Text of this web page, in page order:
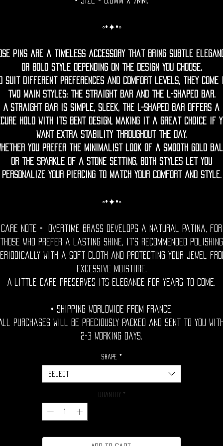
◦•✦•◦
pins are a timeless accessory that bring subtle
or bold style depending on the design you choose.
suit different preferences and comfort levels, they come
two main styles: the straight bar and the L-shaped bar.
A straight bar is simple, sleek, the L-shaped bar offers a
hold with its bent design, making it a great choice if
want extra stability throughout the day.
you prefer the minimalist look of a smooth gold ball
or the sparkle of a stone setting, both styles let you
personalize your piercing to match your comfort and style.
◦•✦•◦
Care Note = Overtime brass develops a natural patina, for
those who prefer a lasting shine, it's recommended polishing
with a soft cloth and protecting your jewel
excessive moisture.
A little care preserves its elegance for years to come.
• Shipping Worldwide from France.
purchases will be preciously packed and sent to you
2-3 working days.
Shape. *
Select
Quantity *